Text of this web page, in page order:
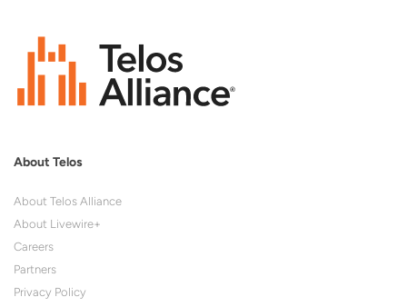
About Telos
About Telos Alliance
About Livewire+
Careers
Partners
Privacy Policy